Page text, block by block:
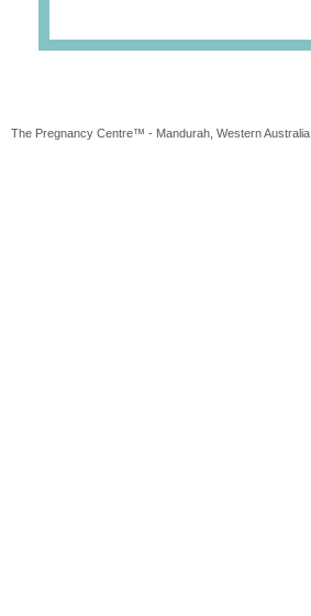
The Pregnancy Centre™ - Mandurah, Western Australia